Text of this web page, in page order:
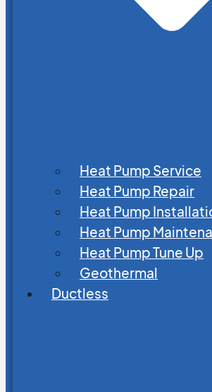
Heat Pump Service
Heat Pump Repair
Heat Pump
Heat Pump
Heat Pump Tune Up
Geothermal
Ductless